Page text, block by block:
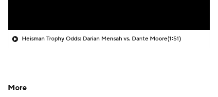
Heisman Trophy Odds: Darian Mensah vs. Dante Moore(1:51)
More